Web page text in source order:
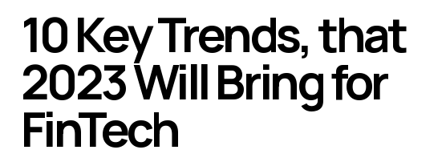
10 Key Trends, that
2023 Will Bring for
FinTech